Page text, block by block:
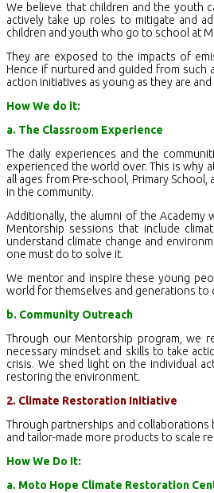
We believe that children and the youth
actively take up roles to mitigate and
children and youth who go to school at
They are exposed to the impacts of
Hence if nurtured and guided from such
action initiatives as young as they are
How We do it:
a. The Classroom Experience
The daily experiences and the
experienced the world over. This is why
all ages from Pre-school, Primary
in the community.
Additionally, the alumni of the
Mentorship sessions that include
understand climate change and
one must do to solve it.
We mentor and inspire these young
world for themselves and generations to
b. Community Outreach
Through our Mentorship program, we
necessary mindset and skills to take
crisis. We shed light on the individual
restoring the environment.
2. Climate Restoration Initiative
Through partnerships and
and tailor-made more products to scale
How We Do It:
a. Moto Hope Climate Restoration